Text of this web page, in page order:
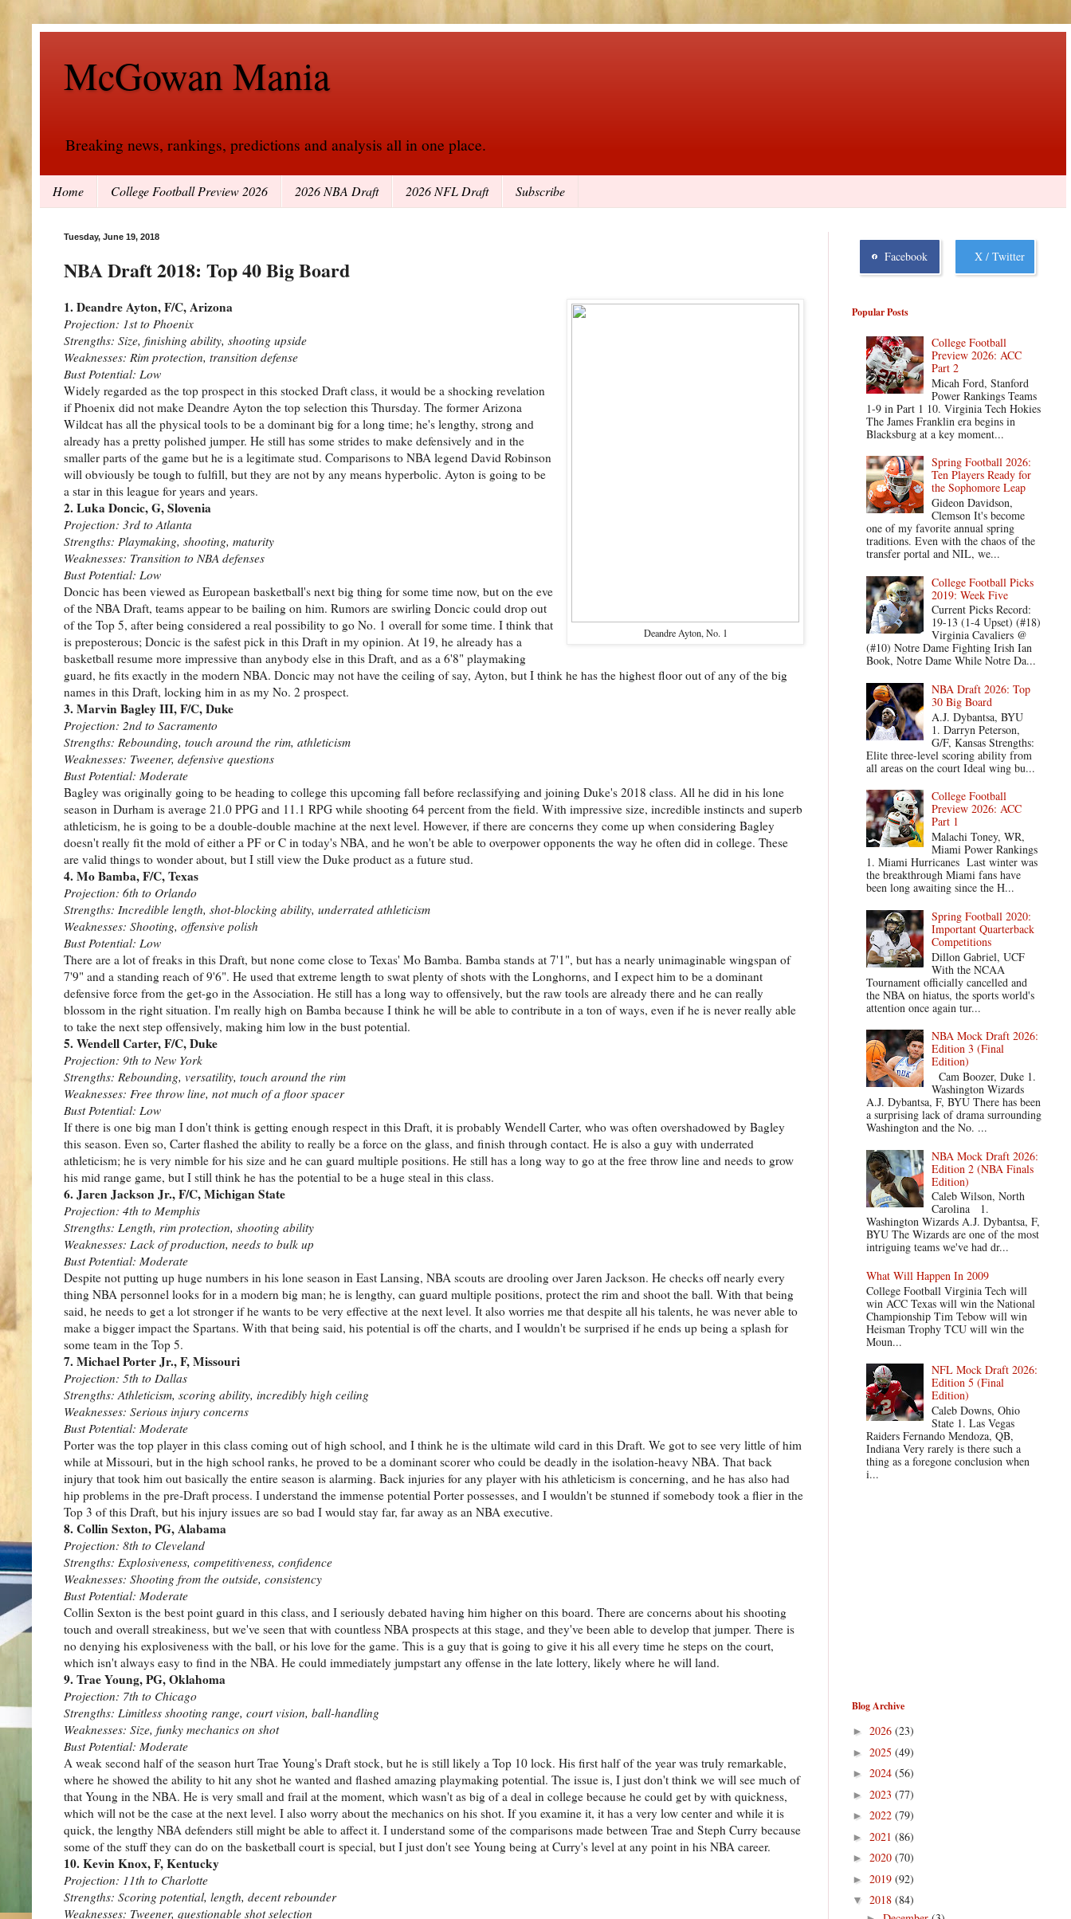
McGowan Mania
Breaking news, rankings, predictions and analysis all in one place.
Home College Football Preview 2026 2026 NBA Draft 2026 NFL Draft Subscribe
Tuesday, June 19, 2018
NBA Draft 2018: Top 40 Big Board
Deandre Ayton, No. 1
1. Deandre Ayton, F/C, Arizona
Projection: 1st to Phoenix
Strengths: Size, finishing ability, shooting upside
Weaknesses: Rim protection, transition defense
Bust Potential: Low
Widely regarded as the top prospect in this stocked Draft class, it would be a shocking revelation
if Phoenix did not make Deandre Ayton the top selection this Thursday. The former Arizona
Wildcat has all the physical tools to be a dominant big for a long time; he's lengthy, strong and
already has a pretty polished jumper. He still has some strides to make defensively and in the
smaller parts of the game but he is a legitimate stud. Comparisons to NBA legend David Robinson
will obviously be tough to fulfill, but they are not by any means hyperbolic. Ayton is going to be
a star in this league for years and years.
2. Luka Doncic, G, Slovenia
Projection: 3rd to Atlanta
Strengths: Playmaking, shooting, maturity
Weaknesses: Transition to NBA defenses
Bust Potential: Low
Doncic has been viewed as European basketball's next big thing for some time now, but on the eve
of the NBA Draft, teams appear to be bailing on him. Rumors are swirling Doncic could drop out
of the Top 5, after being considered a real possibility to go No. 1 overall for some time. I think that
is preposterous; Doncic is the safest pick in this Draft in my opinion. At 19, he already has a
basketball resume more impressive than anybody else in this Draft, and as a 6'8" playmaking
guard, he fits exactly in the modern NBA. Doncic may not have the ceiling of say, Ayton, but I think he has the highest floor out of any of the big
names in this Draft, locking him in as my No. 2 prospect.
3. Marvin Bagley III, F/C, Duke
Projection: 2nd to Sacramento
Strengths: Rebounding, touch around the rim, athleticism
Weaknesses: Tweener, defensive questions
Bust Potential: Moderate
Bagley was originally going to be heading to college this upcoming fall before reclassifying and joining Duke's 2018 class. All he did in his lone
season in Durham is average 21.0 PPG and 11.1 RPG while shooting 64 percent from the field. With impressive size, incredible instincts and superb
athleticism, he is going to be a double-double machine at the next level. However, if there are concerns they come up when considering Bagley
doesn't really fit the mold of either a PF or C in today's NBA, and he won't be able to overpower opponents the way he often did in college. These
are valid things to wonder about, but I still view the Duke product as a future stud.
4. Mo Bamba, F/C, Texas
Projection: 6th to Orlando
Strengths: Incredible length, shot-blocking ability, underrated athleticism
Weaknesses: Shooting, offensive polish
Bust Potential: Low
There are a lot of freaks in this Draft, but none come close to Texas' Mo Bamba. Bamba stands at 7'1", but has a nearly unimaginable wingspan of
7'9" and a standing reach of 9'6". He used that extreme length to swat plenty of shots with the Longhorns, and I expect him to be a dominant
defensive force from the get-go in the Association. He still has a long way to offensively, but the raw tools are already there and he can really
blossom in the right situation. I'm really high on Bamba because I think he will be able to contribute in a ton of ways, even if he is never really able
to take the next step offensively, making him low in the bust potential.
5. Wendell Carter, F/C, Duke
Projection: 9th to New York
Strengths: Rebounding, versatility, touch around the rim
Weaknesses: Free throw line, not much of a floor spacer
Bust Potential: Low
If there is one big man I don't think is getting enough respect in this Draft, it is probably Wendell Carter, who was often overshadowed by Bagley
this season. Even so, Carter flashed the ability to really be a force on the glass, and finish through contact. He is also a guy with underrated
athleticism; he is very nimble for his size and he can guard multiple positions. He still has a long way to go at the free throw line and needs to grow
his mid range game, but I still think he has the potential to be a huge steal in this class.
6. Jaren Jackson Jr., F/C, Michigan State
Projection: 4th to Memphis
Strengths: Length, rim protection, shooting ability
Weaknesses: Lack of production, needs to bulk up
Bust Potential: Moderate
Despite not putting up huge numbers in his lone season in East Lansing, NBA scouts are drooling over Jaren Jackson. He checks off nearly every
thing NBA personnel looks for in a modern big man; he is lengthy, can guard multiple positions, protect the rim and shoot the ball. With that being
said, he needs to get a lot stronger if he wants to be very effective at the next level. It also worries me that despite all his talents, he was never able to
make a bigger impact the Spartans. With that being said, his potential is off the charts, and I wouldn't be surprised if he ends up being a splash for
some team in the Top 5.
7. Michael Porter Jr., F, Missouri
Projection: 5th to Dallas
Strengths: Athleticism, scoring ability, incredibly high ceiling
Weaknesses: Serious injury concerns
Bust Potential: Moderate
Porter was the top player in this class coming out of high school, and I think he is the ultimate wild card in this Draft. We got to see very little of him
while at Missouri, but in the high school ranks, he proved to be a dominant scorer who could be deadly in the isolation-heavy NBA. That back
injury that took him out basically the entire season is alarming. Back injuries for any player with his athleticism is concerning, and he has also had
hip problems in the pre-Draft process. I understand the immense potential Porter possesses, and I wouldn't be stunned if somebody took a flier in the
Top 3 of this Draft, but his injury issues are so bad I would stay far, far away as an NBA executive.
8. Collin Sexton, PG, Alabama
Projection: 8th to Cleveland
Strengths: Explosiveness, competitiveness, confidence
Weaknesses: Shooting from the outside, consistency
Bust Potential: Moderate
Collin Sexton is the best point guard in this class, and I seriously debated having him higher on this board. There are concerns about his shooting
touch and overall streakiness, but we've seen that with countless NBA prospects at this stage, and they've been able to develop that jumper. There is
no denying his explosiveness with the ball, or his love for the game. This is a guy that is going to give it his all every time he steps on the court,
which isn't always easy to find in the NBA. He could immediately jumpstart any offense in the late lottery, likely where he will land.
9. Trae Young, PG, Oklahoma
Projection: 7th to Chicago
Strengths: Limitless shooting range, court vision, ball-handling
Weaknesses: Size, funky mechanics on shot
Bust Potential: Moderate
A weak second half of the season hurt Trae Young's Draft stock, but he is still likely a Top 10 lock. His first half of the year was truly remarkable,
where he showed the ability to hit any shot he wanted and flashed amazing playmaking potential. The issue is, I just don't think we will see much of
that Young in the NBA. He is very small and frail at the moment, which wasn't as big of a deal in college because he could get by with quickness,
which will not be the case at the next level. I also worry about the mechanics on his shot. If you examine it, it has a very low center and while it is
quick, the lengthy NBA defenders still might be able to affect it. I understand some of the comparisons made between Trae and Steph Curry because
some of the stuff they can do on the basketball court is special, but I just don't see Young being at Curry's level at any point in his NBA career.
10. Kevin Knox, F, Kentucky
Projection: 11th to Charlotte
Strengths: Scoring potential, length, decent rebounder
Weaknesses: Tweener, questionable shot selection
Facebook X / Twitter
Popular Posts
College Football
Preview 2026: ACC
Part 2
Micah Ford, Stanford
Power Rankings Teams
1-9 in Part 1 10. Virginia Tech Hokies
The James Franklin era begins in
Blacksburg at a key moment...
Spring Football 2026:
Ten Players Ready for
the Sophomore Leap
Gideon Davidson,
Clemson It's become
one of my favorite annual spring
traditions. Even with the chaos of the
transfer portal and NIL, we...
College Football Picks
2019: Week Five
Current Picks Record:
19-13 (1-4 Upset) (#18)
Virginia Cavaliers @
(#10) Notre Dame Fighting Irish Ian
Book, Notre Dame While Notre Da...
NBA Draft 2026: Top
30 Big Board
A.J. Dybantsa, BYU
1. Darryn Peterson,
G/F, Kansas Strengths:
Elite three-level scoring ability from
all areas on the court Ideal wing bu...
College Football
Preview 2026: ACC
Part 1
Malachi Toney, WR,
Miami Power Rankings
1. Miami Hurricanes Last winter was
the breakthrough Miami fans have
been long awaiting since the H...
Spring Football 2020:
Important Quarterback
Competitions
Dillon Gabriel, UCF
With the NCAA
Tournament officially cancelled and
the NBA on hiatus, the sports world's
attention once again tur...
NBA Mock Draft 2026:
Edition 3 (Final
Edition)
Cam Boozer, Duke 1.
Washington Wizards
A.J. Dybantsa, F, BYU There has been
a surprising lack of drama surrounding
Washington and the No. ...
NBA Mock Draft 2026:
Edition 2 (NBA Finals
Edition)
Caleb Wilson, North
Carolina 1.
Washington Wizards A.J. Dybantsa, F,
BYU The Wizards are one of the most
intriguing teams we've had dr...
What Will Happen In 2009
College Football Virginia Tech will
win ACC Texas will win the National
Championship Tim Tebow will win
Heisman Trophy TCU will win the
Moun...
NFL Mock Draft 2026:
Edition 5 (Final
Edition)
Caleb Downs, Ohio
State 1. Las Vegas
Raiders Fernando Mendoza, QB,
Indiana Very rarely is there such a
thing as a foregone conclusion when
i...
Blog Archive
► 2026 (23)
► 2025 (49)
► 2024 (56)
► 2023 (77)
► 2022 (79)
► 2021 (86)
► 2020 (70)
► 2019 (92)
▼ 2018 (84)